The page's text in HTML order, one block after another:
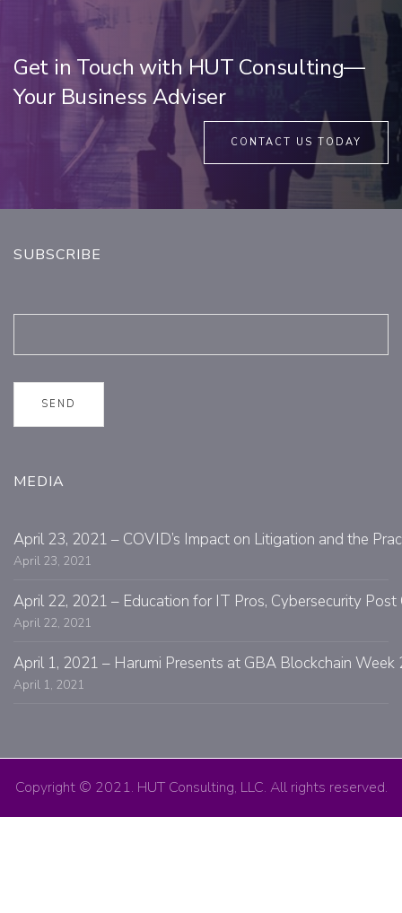
Get in Touch with HUT Consulting—
Your Business Adviser
CONTACT US TODAY
SUBSCRIBE
MEDIA
April 23, 2021 – COVID’s Impact on Litigation and the
April 23, 2021
April 22, 2021 – Education for IT Pros, Cybersecurity
April 22, 2021
April 1, 2021 – Harumi Presents at GBA Blockchain Week
April 1, 2021
Copyright © 2021. HUT Consulting, LLC. All rights reserved.